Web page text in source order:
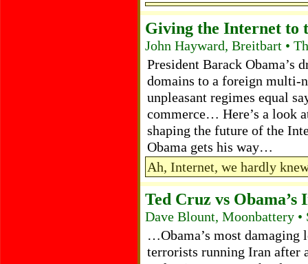
Giving the Internet to
John Hayward, Breitbart •
President Barack Obama’s
domains to a foreign multi-
unpleasant regimes equal
commerce… Here’s a look
shaping the future of the
Obama gets his way…
Ah, Internet, we hardly
Ted Cruz vs
Dave Blount, Moonbattery •
…Obama’s most damaging
terrorists running Iran after